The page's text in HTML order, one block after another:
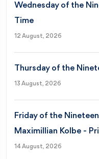
Wednesday of the
Time
12 August, 2026
Thursday of the
13 August, 2026
Friday of the
Maximillian Kolbe -
14 August, 2026